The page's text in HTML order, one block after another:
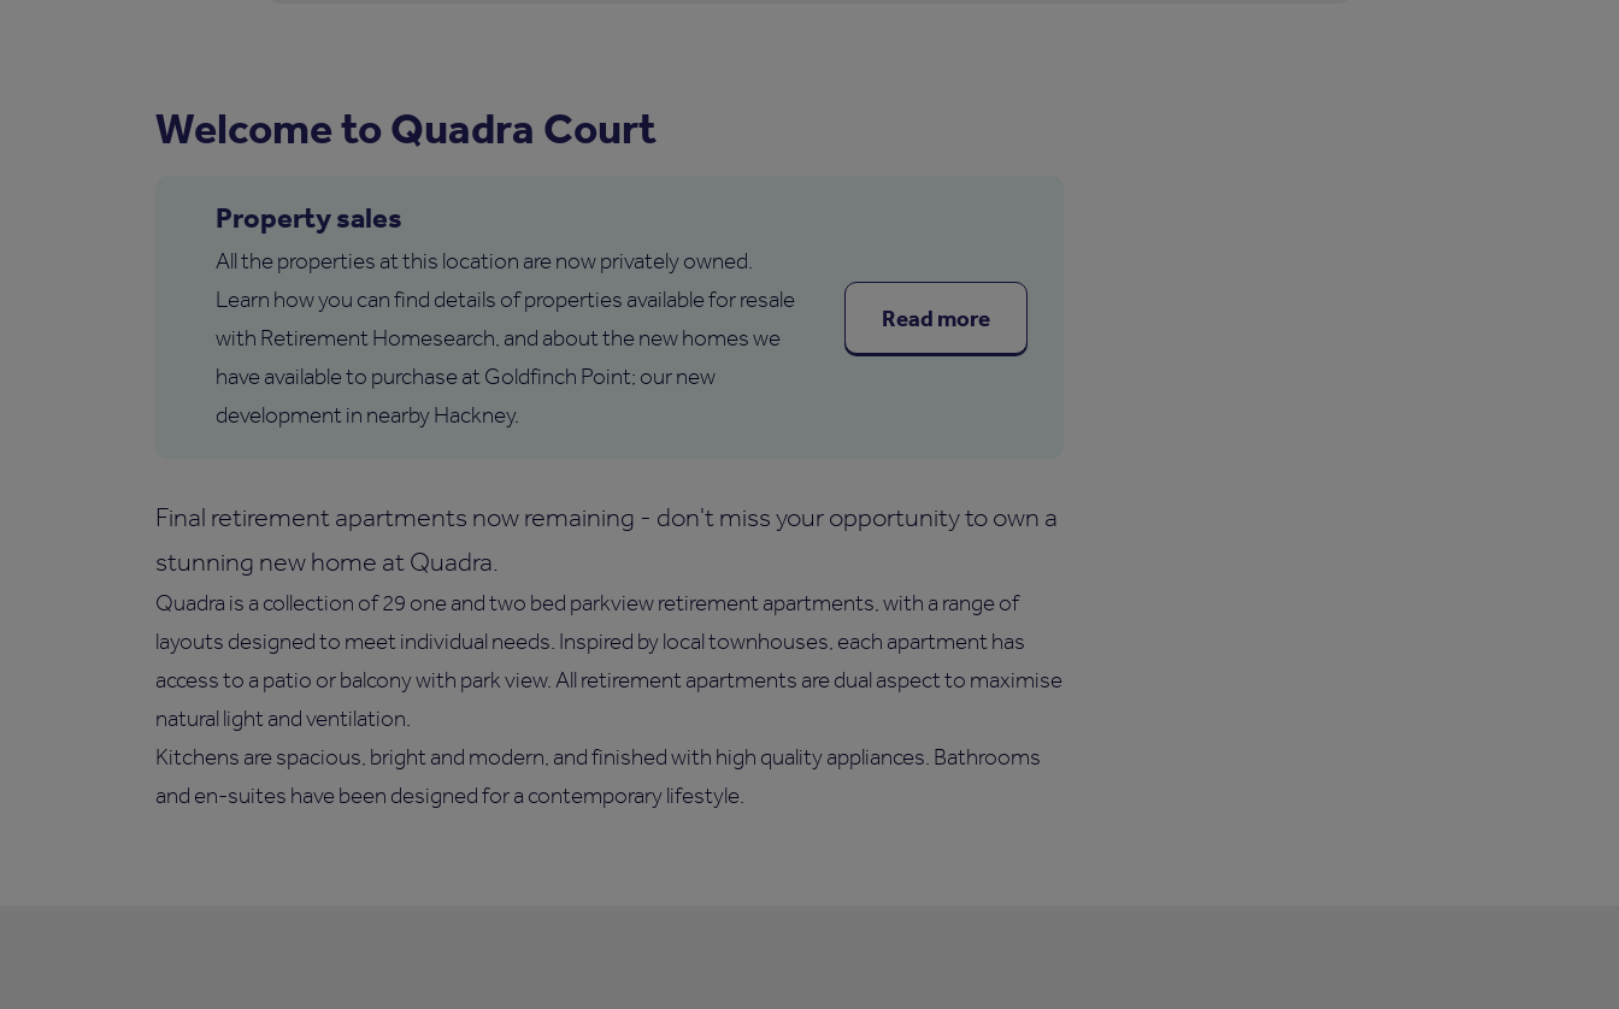
Welcome to Quadra Court
Property sales
All the properties at this location are now privately owned.
Learn how you can find details of properties available for resale
with Retirement Homesearch, and about the new homes we
have available to purchase at Goldfinch Point; our new
development in nearby Hackney.
Read more
Final retirement apartments now remaining - don't miss your opportunity to own a
stunning new home at Quadra.
Quadra is a collection of 29 one and two bed parkview retirement apartments, with a range of
layouts designed to meet individual needs. Inspired by local townhouses, each apartment has
access to a patio or balcony with park view. All retirement apartments are dual aspect to maximise
natural light and ventilation.
Kitchens are spacious, bright and modern, and finished with high quality appliances. Bathrooms
and en-suites have been designed for a contemporary lifestyle.